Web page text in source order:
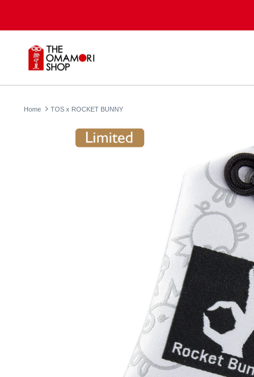
content
Home TOS x ROCKET BUNNY